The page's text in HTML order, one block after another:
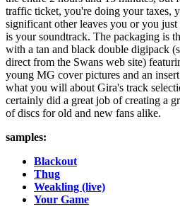
traffic ticket, you're doing your taxes,
significant other leaves you or you
is your soundtrack. The packaging is
with a tan and black double digipack
direct from the Swans web site)
young MG cover pictures and an
what you will about Gira's track
certainly did a great job of creating a
of discs for old and new fans alike.
samples:
Blackout
Thug
Weakling (live)
Your Game